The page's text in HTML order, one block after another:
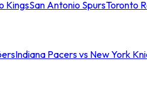
KingsSan Antonio SpursToronto
Indiana Pacers vs New York